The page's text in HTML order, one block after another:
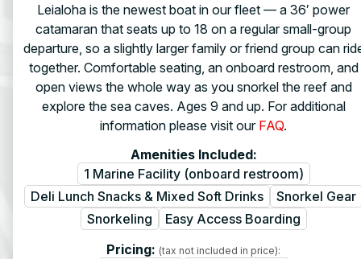
Leialoha is the newest boat in our fleet — a 36′ power
catamaran that seats up to 18 on a regular small-group
departure, so a slightly larger family or friend group can
together. Comfortable seating, an onboard restroom, and
open views the whole way as you snorkel the reef and
explore the sea caves. Ages 9 and up. For additional
information please visit our FAQ.
Amenities Included:
1 Marine Facility (onboard restroom)
Deli Lunch Snacks & Mixed Soft Drinks
Snorkel Gear
Snorkeling
Easy Access Boarding
Pricing: (tax not included in price):